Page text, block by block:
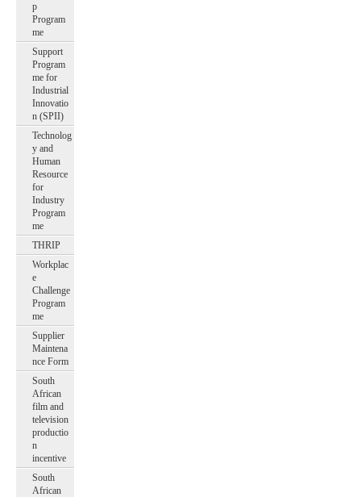
p
Program
me
Support
Program
me for
Industrial
Innovatio
n (SPII)
Technolog
y and
Human
Resource
for
Industry
Program
me
THRIP
Workplac
e
Challenge
Program
me
Supplier
Maintena
nce Form
South
African
film and
television
productio
n
incentive
South
African